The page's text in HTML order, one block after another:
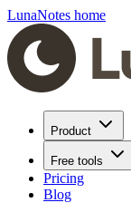
LunaNotes home
Product
Free tools
Pricing
Blog